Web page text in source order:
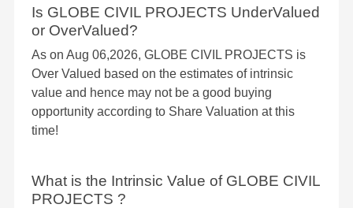
Is GLOBE CIVIL PROJECTS UnderValued
or OverValued?
As on Aug 06,2026, GLOBE CIVIL PROJECTS is
Over Valued based on the estimates of intrinsic
value and hence may not be a good buying
opportunity according to Share Valuation at this
time!
What is the Intrinsic Value of GLOBE CIVIL
PROJECTS ?